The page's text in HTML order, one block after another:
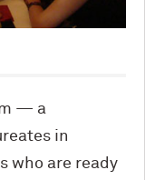
— a
in
who are ready